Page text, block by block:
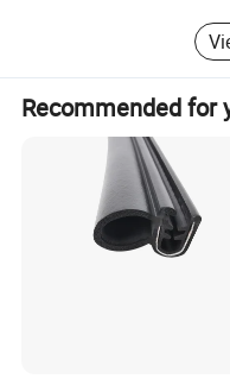
Professional
are in the hope of
Recommended for